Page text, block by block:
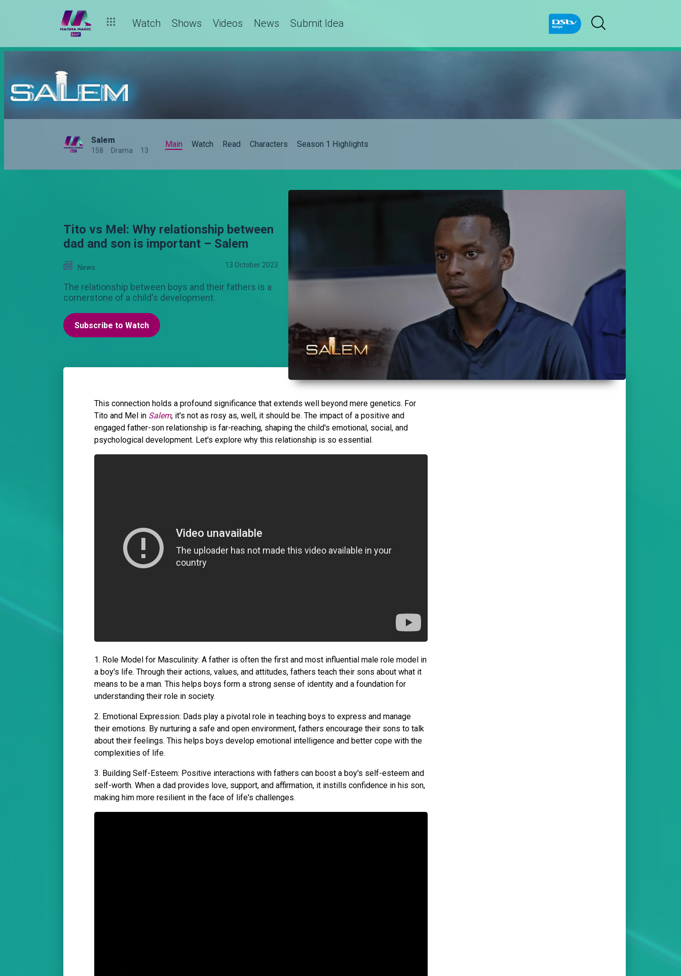
Watch Shows Videos News Submit Idea
Salem
158 Drama 13
Main Watch Read Characters Season 1 Highlights
Tito vs Mel: Why relationship between
dad and son is important – Salem
News 13 October 2023
The relationship between boys and their fathers is a
cornerstone of a child's development.
Subscribe to Watch
This connection holds a profound significance that extends well beyond mere genetics. For
Tito and Mel in Salem, it's not as rosy as, well, it should be. The impact of a positive and
engaged father-son relationship is far-reaching, shaping the child's emotional, social, and
psychological development. Let's explore why this relationship is so essential.
1. Role Model for Masculinity: A father is often the first and most influential male role model in
a boy's life. Through their actions, values, and attitudes, fathers teach their sons about what it
means to be a man. This helps boys form a strong sense of identity and a foundation for
understanding their role in society.
2. Emotional Expression: Dads play a pivotal role in teaching boys to express and manage
their emotions. By nurturing a safe and open environment, fathers encourage their sons to talk
about their feelings. This helps boys develop emotional intelligence and better cope with the
complexities of life.
3. Building Self-Esteem: Positive interactions with fathers can boost a boy's self-esteem and
self-worth. When a dad provides love, support, and affirmation, it instills confidence in his son,
making him more resilient in the face of life's challenges.